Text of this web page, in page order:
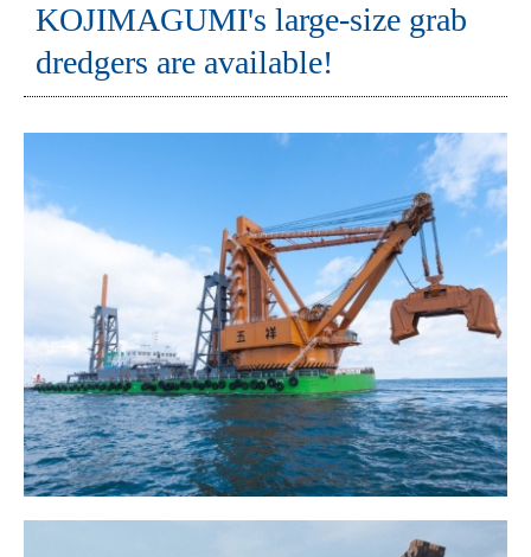
KOJIMAGUMI's large-size grab
dredgers are available!